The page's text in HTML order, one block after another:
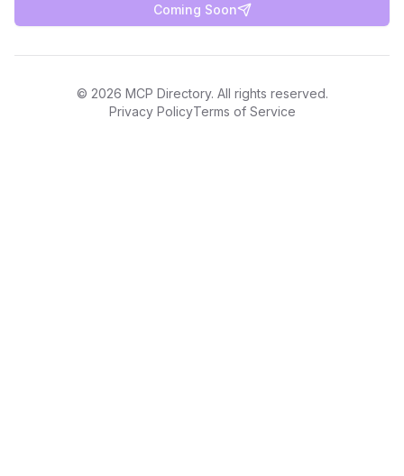
Coming Soon
© 2026 MCP Directory. All rights reserved.
Privacy PolicyTerms of Service